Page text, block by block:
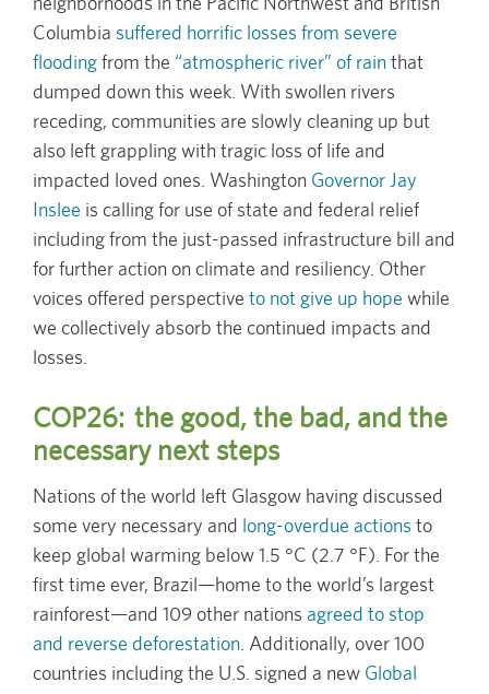
Columbia suffered horrific losses from severe
floodingfrom the “atmospheric river” of rainthat
dumped down this week. With swollen rivers
receding, communities are slowly cleaning up but
also left grappling with tragic loss of life and
impacted loved ones. Washington Governor Jay
Inslee is calling for use of state and federal relief
including from the just-passed infrastructure bill and
for further action on climate and resiliency. Other
voices offered perspective to not give up hope while
we collectively absorb the continued impacts and
losses.
COP26: the good, the bad, and the
necessary next steps
Nations of the world left Glasgow having discussed
some very necessary and long-overdue actions to
keep global warming below 1.5 °C (2.7 °F). For the
first time ever, Brazil—home to the world’s largest
rainforest—and 109 other nations agreed to stop
and reverse deforestation . Additionally, over 100
countries including the U.S. signed a new Global